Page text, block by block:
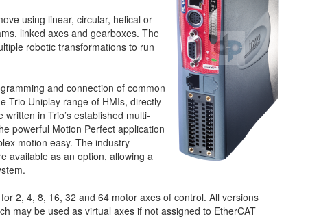
using linear, circular, helical or
linked axes and gearboxes. The
robotic transformations to run
and connection of common
Trio Uniplay range of HMIs, directly
in Trio’s established multi-
powerful Motion Perfect application
motion easy. The industry
available as an option, allowing a
2, 4, 8, 16, 32 and 64 motor axes of control. All versions
may be used as virtual axes if not assigned to EtherCAT